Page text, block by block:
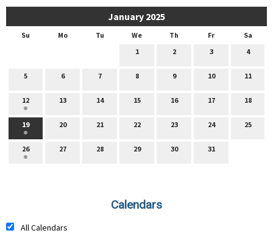
January 2025
Su Mo Tu We Th Fr
Sa
1
2 3 4
5 6 7 8 9 10 11
12 13 14 15 16 17 18
19 20 21 22 23 24 25
26 27 28 29 30 31
Calendars
All Calendars